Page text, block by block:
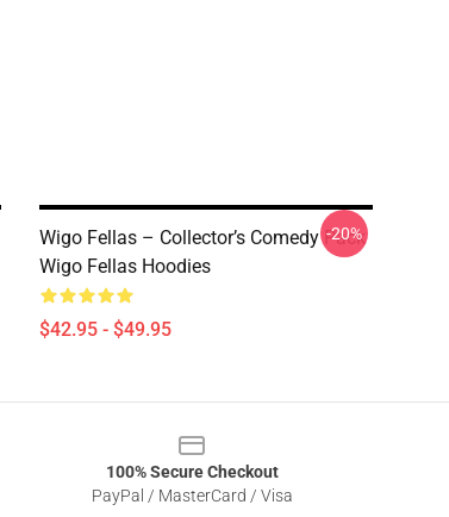
Wigo Fellas – Collector’s Comedy Pack
Wigo Fellas Hoodies
$42.95 - $49.95
-20%
100% Secure Checkout
PayPal / MasterCard / Visa